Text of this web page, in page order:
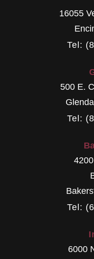
16055
Tel:
500 E.
Tel:
Tel:
6000